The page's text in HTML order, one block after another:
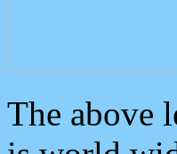
The above